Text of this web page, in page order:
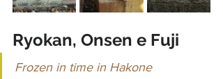
Ryokan, Onsen e Fuji
Frozen in time in Hakone